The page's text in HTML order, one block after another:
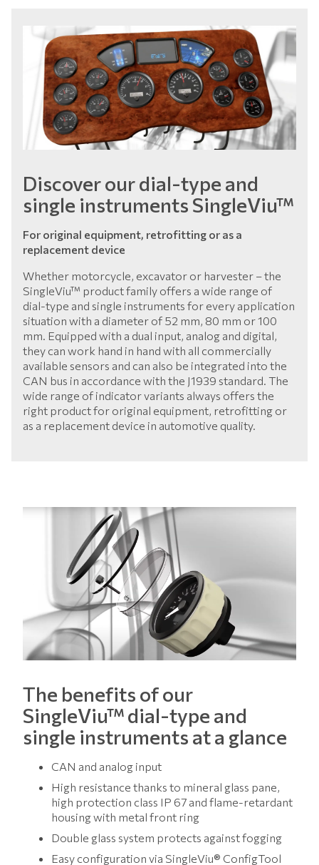
Discover our dial-type and
single instruments SingleViu™
For original equipment, retrofitting or as a
replacement device
Whether motorcycle, excavator or harvester – the
SingleViu™ product family offers a wide range of
dial-type and single instruments for every application
situation with a diameter of 52 mm, 80 mm or 100
mm. Equipped with a dual input, analog and digital,
they can work hand in hand with all commercially
available sensors and can also be integrated into the
CAN bus in accordance with the J1939 standard. The
wide range of indicator variants always offers the
right product for original equipment, retrofitting or
as a replacement device in automotive quality.
The benefits of our
SingleViu™ dial-type and
single instruments at a glance
CAN and analog input
High resistance thanks to mineral glass pane,
high protection class IP 67 and flame-retardant
housing with metal front ring
Double glass system protects against fogging
Easy configuration via SingleViu® ConfigTool